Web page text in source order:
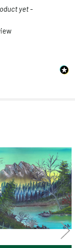
yet -